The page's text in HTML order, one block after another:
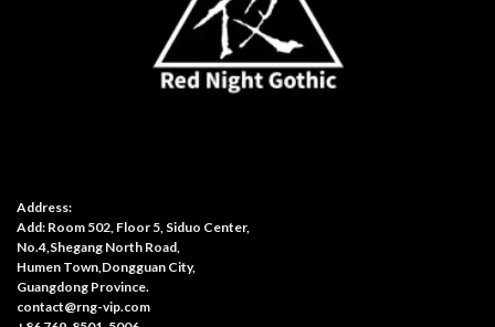
Address:
Add: Room 502, Floor 5, Siduo Center,
No.4,Shegang North Road,
Humen Town,Dongguan City,
Guangdong Province.
contact@rng-vip.com